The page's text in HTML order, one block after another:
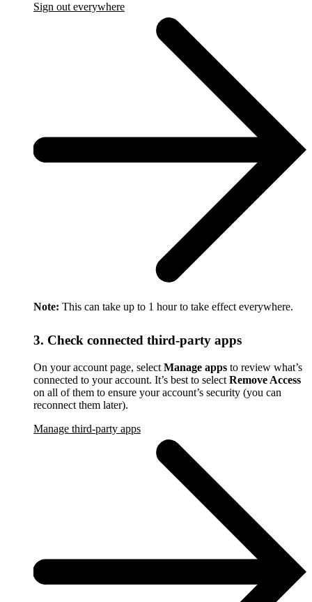
Sign out everywhere
Note: This can take up to 1 hour to take effect everywhere.
3. Check connected third-party apps
On your account page, select Manage apps to review what’s
connected to your account. It’s best to select Remove Access
on all of them to ensure your account’s security (you can
reconnect them later).
Manage third-party apps